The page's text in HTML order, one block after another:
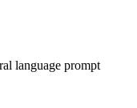
language prompt